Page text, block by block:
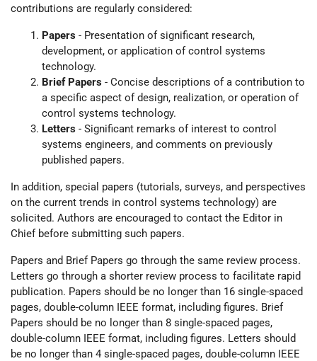
contributions are regularly considered:
Papers - Presentation of significant research,
development, or application of control systems
technology.
Brief Papers - Concise descriptions of a contribution to
a specific aspect of design, realization, or operation of
control systems technology.
Letters - Significant remarks of interest to control
systems engineers, and comments on previously
published papers.
In addition, special papers (tutorials, surveys, and perspectives
on the current trends in control systems technology) are
solicited. Authors are encouraged to contact the Editor in
Chief before submitting such papers.
Papers and Brief Papers go through the same review process.
Letters go through a shorter review process to facilitate rapid
publication. Papers should be no longer than 16 single-spaced
pages, double-column IEEE format, including figures. Brief
Papers should be no longer than 8 single-spaced pages,
double-column IEEE format, including figures. Letters should
be no longer than 4 single-spaced pages, double-column IEEE